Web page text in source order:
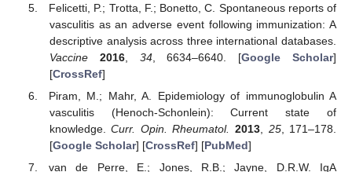
Felicetti, P.; Trotta, F.; Bonetto, C. Spontaneous reports of
vasculitis as an adverse event following immunization: A
descriptive analysis across three international databases.
Vaccine
2016, 34, 6634–6640. [Google Scholar]
[CrossRef]
Piram, M.; Mahr, A. Epidemiology of immunoglobulin A
vasculitis (Henoch-Schonlein): Current state of
knowledge.Curr. Opin. Rheumatol. 2013 25, 171–178.
[Google Scholar] [CrossRef] [PubMed]
van de Perre, E.; Jones, R.B.; Jayne, D.R.W. IgA